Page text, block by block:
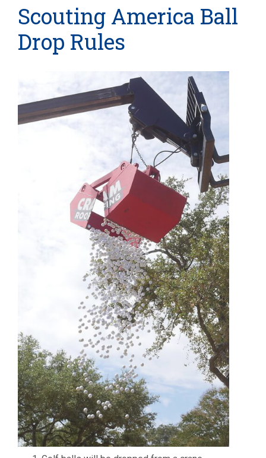
Scouting America Ball
Drop Rules